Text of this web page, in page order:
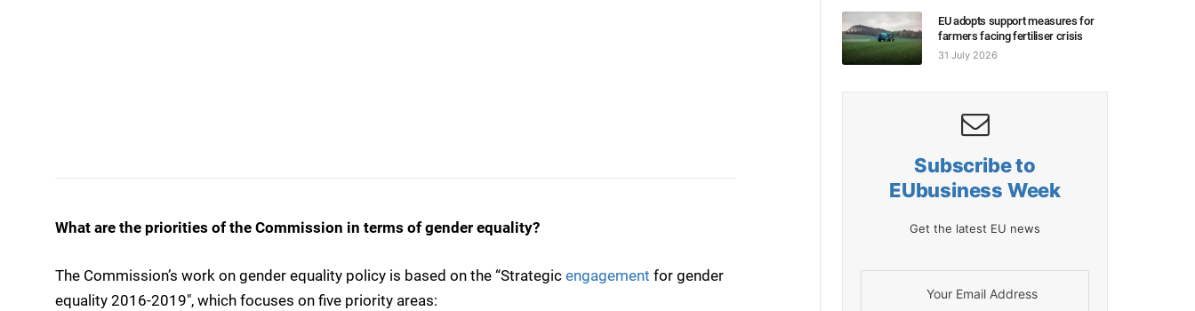
What are the priorities of the Commission in terms of gender equality?
The Commission’s work on gender equality policy is based on the “Strategic engagement for gender
equality 2016-2019″, which focuses on five priority areas:
EU adopts support measures for
farmers facing fertiliser crisis
31 July 2026
Subscribe to
EUbusiness Week
Get the latest EU news